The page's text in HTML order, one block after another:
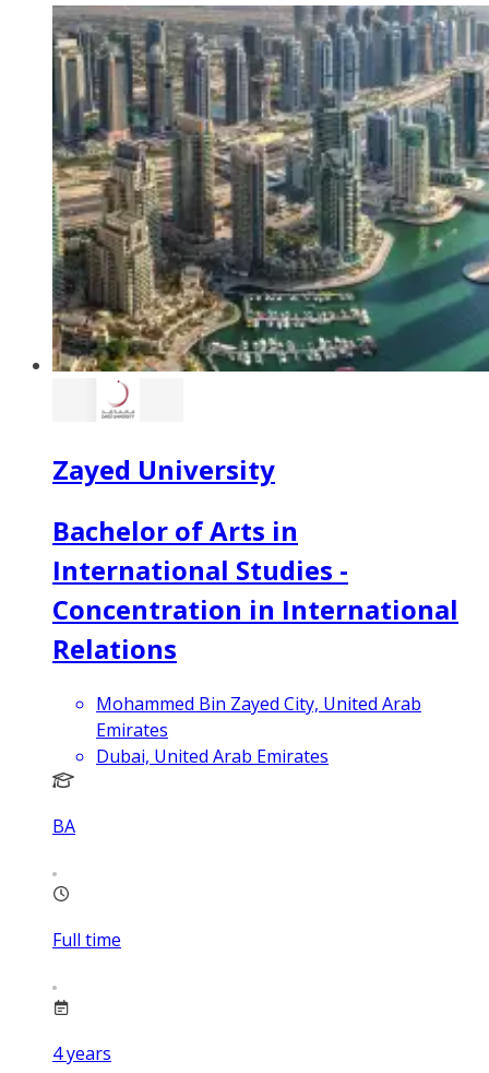
Zayed University
Bachelor of Arts in
International Studies -
Concentration in International
Relations
Mohammed Bin Zayed City, United Arab
Emirates
Dubai, United Arab Emirates
BA
Full time
4years